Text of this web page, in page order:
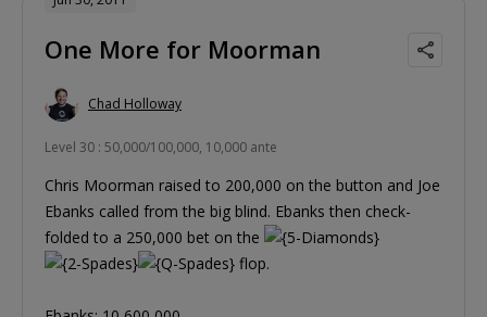
One More for Moorman
Chad Holloway
Level 30 : 50,000/100,000, 10,000 ante
Chris Moorman raised to 200,000 on the button and Joe
Ebanks called from the big blind. Ebanks then check-
folded to a 250,000 bet on the
flop.